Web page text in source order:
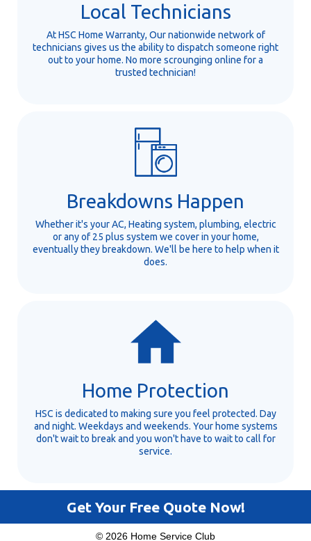
Local Technicians
At HSC Home Warranty, Our nationwide network of
technicians gives us the ability to dispatch someone right
out to your home. No more scrounging online for a
trusted technician!
Breakdowns Happen
Whether it's your AC, Heating system, plumbing, electric
or any of 25 plus system we cover in your home,
eventually they breakdown. We'll be here to help when it
does.
Home Protection
HSC is dedicated to making sure you feel protected. Day
and night. Weekdays and weekends. Your home systems
don't wait to break and you won't have to wait to call for
service.
Get Your Free Quote Now!
© 2026 Home Service Club